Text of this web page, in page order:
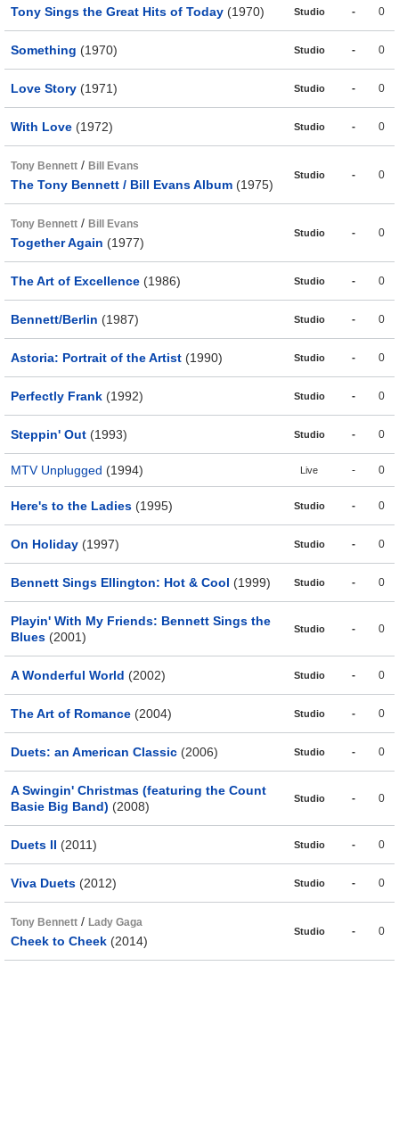
Tony Sings the Great Hits of Today (1970) Studio - 0
Something (1970) Studio - 0
Love Story (1971) Studio - 0
With Love (1972) Studio - 0
Tony Bennett / Bill Evans
The Tony Bennett / Bill Evans Album (1975)
Studio - 0
Tony Bennett / Bill Evans
Together Again (1977)
Studio - 0
The Art of Excellence (1986) Studio - 0
Bennett/Berlin (1987) Studio - 0
Astoria: Portrait of the Artist (1990) Studio - 0
Perfectly Frank (1992) Studio - 0
Steppin' Out (1993) Studio - 0
MTV Unplugged (1994) Live - 0
Here's to the Ladies (1995) Studio - 0
On Holiday (1997) Studio - 0
Bennett Sings Ellington: Hot & Cool (1999) Studio - 0
Playin' With My Friends: Bennett Sings the
Blues (2001)
Studio - 0
A Wonderful World (2002) Studio - 0
The Art of Romance (2004) Studio - 0
Duets: an American Classic (2006) Studio - 0
A Swingin' Christmas (featuring the Count
Basie Big Band) (2008)
Studio - 0
Duets II (2011) Studio - 0
Viva Duets (2012) Studio - 0
Tony Bennett / Lady Gaga
Cheek to Cheek (2014)
Studio - 0